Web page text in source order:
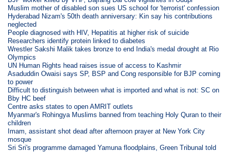
Muslim mother of disabled son sues US school for 'terrorist' confession
Hyderabad Nizam's 50th death anniversary: Kin say his contributions
neglected
People diagnosed with HIV, Hepatitis at higher risk of suicide
Researchers identify protein linked to diabetes
Wrestler Sakshi Malik takes bronze to end India's medal drought at Rio
Olympics
UN Human Rights head raises issue of access to Kashmir
Asaduddin Owaisi says SP, BSP and Cong responsible for BJP coming
to power
Difficult to distinguish between what is imported and what is not: SC on
Bby HC beef
Centre asks states to open AMRIT outlets
Myanmar's Rohingya Muslims banned from teaching Holy Quran to their
children
Imam, assistant shot dead after afternoon prayer at New York City
mosque
Sri Sri's programme damaged Yamuna floodplains, Green Tribunal told